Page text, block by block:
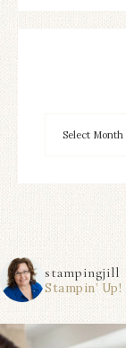
stampingjill
Stampin’